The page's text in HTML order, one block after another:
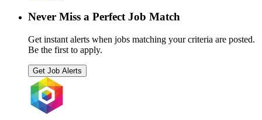
Never Miss a Perfect Job Match
Get instant alerts when jobs matching your criteria are posted.
Be the first to apply.
Get Job Alerts